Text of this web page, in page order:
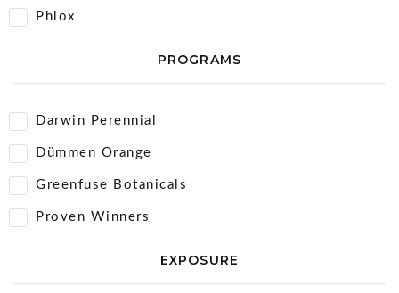
Phlox
PROGRAMS
Darwin Perennial
Dümmen Orange
Greenfuse Botanicals
Proven Winners
EXPOSURE